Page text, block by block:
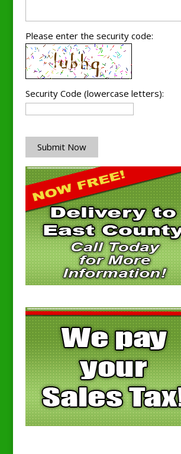
Please enter the security code:
Security Code (lowercase letters):
Submit Now